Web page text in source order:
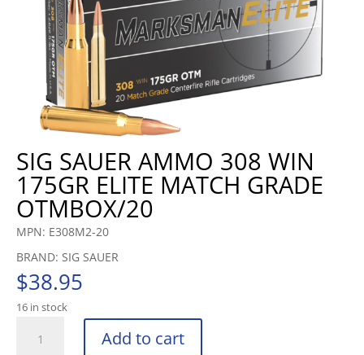
SIG SAUER AMMO 308 WIN
175GR ELITE MATCH GRADE
OTMBOX/20
MPN: E308M2-20
BRAND: SIG SAUER
$38.95
16 in stock
SAUER
Add to cart